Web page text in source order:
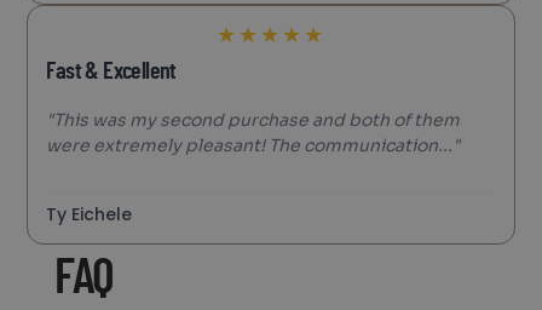
★★★★★
Fast & Excellent
"This was my second purchase and both of them
were extremely pleasant! The communication..."
Ty Eichele
FAQ